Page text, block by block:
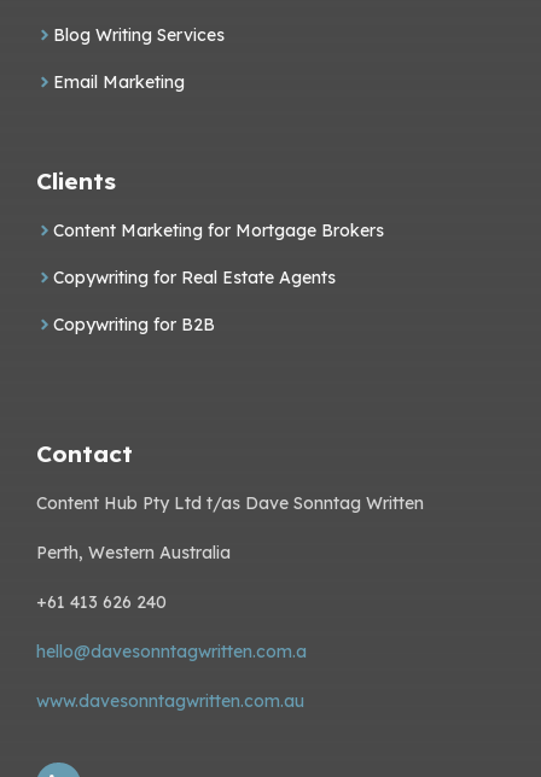
Blog Writing Services
Email Marketing
Clients
Content Marketing for Mortgage Brokers
Copywriting for Real Estate Agents
Copywriting for B2B
Contact
Content Hub Pty Ltd t/as Dave Sonntag Written
Perth, Western Australia
+61 413 626 240
hello@davesonntagwritten.com.a
www.davesonntagwritten.com.au